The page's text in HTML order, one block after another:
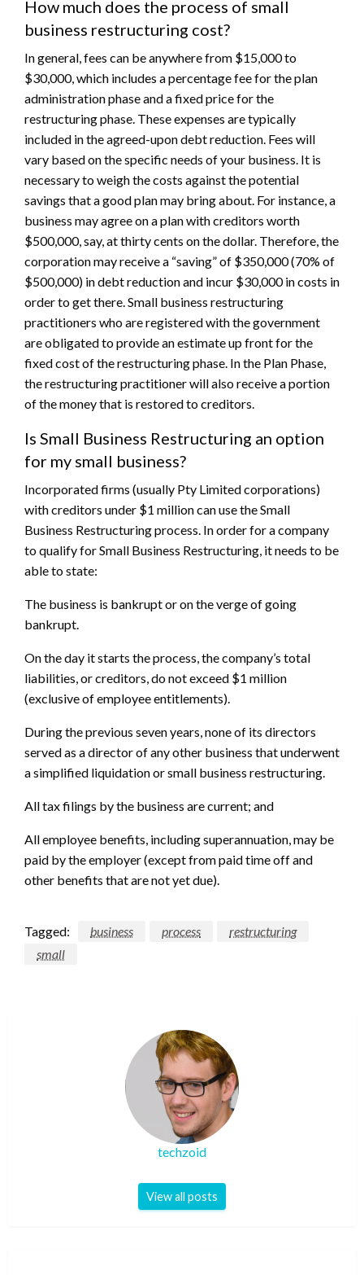
How much does the process of small
business restructuring cost?
In general, fees can be anywhere from $15,000 to
$30,000, which includes a percentage fee for the plan
administration phase and a fixed price for the
restructuring phase. These expenses are typically
included in the agreed-upon debt reduction. Fees will
vary based on the specific needs of your business. It is
necessary to weigh the costs against the potential
savings that a good plan may bring about. For instance, a
business may agree on a plan with creditors worth
$500,000, say, at thirty cents on the dollar. Therefore, the
corporation may receive a “saving” of $350,000 (70% of
$500,000) in debt reduction and incur $30,000 in costs in
order to get there. Small business restructuring
practitioners who are registered with the government
are obligated to provide an estimate up front for the
fixed cost of the restructuring phase. In the Plan Phase,
the restructuring practitioner will also receive a portion
of the money that is restored to creditors.
Is Small Business Restructuring an option
for my small business?
Incorporated firms (usually Pty Limited corporations)
with creditors under $1 million can use the Small
Business Restructuring process. In order for a company
to qualify for Small Business Restructuring, it needs to be
able to state:
The business is bankrupt or on the verge of going
bankrupt.
On the day it starts the process, the company’s total
liabilities, or creditors, do not exceed $1 million
(exclusive of employee entitlements).
During the previous seven years, none of its directors
served as a director of any other business that underwent
a simplified liquidation or small business restructuring.
All tax filings by the business are current; and
All employee benefits, including superannuation, may be
paid by the employer (except from paid time off and
other benefits that are not yet due).
Tagged: business process
restructuring
small
techzoid
View all posts